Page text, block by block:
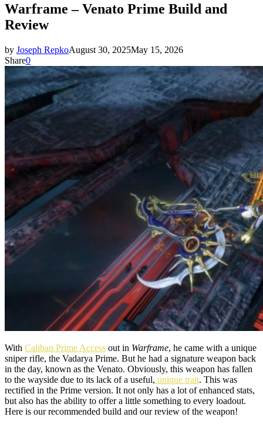
Warframe – Venato Prime Build and
Review
by Joseph RepkoAugust 30, 2025May 15, 2026
Share0
With Caliban Prime Access out in Warframe, he came with a unique
sniper rifle, the Vadarya Prime. But he had a signature weapon back
in the day, known as the Venato. Obviously, this weapon has fallen
to the wayside due to its lack of a useful, unique trait. This was
rectified in the Prime version. It not only has a lot of enhanced stats,
but also has the ability to offer a little something to every loadout.
Here is our recommended build and our review of the weapon!